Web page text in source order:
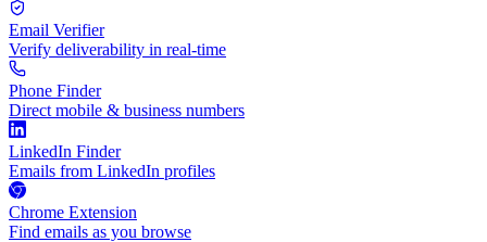
Email Verifier
Verify deliverability in real-time
Phone Finder
Direct mobile & business numbers
LinkedIn Finder
Emails from LinkedIn profiles
Chrome Extension
Find emails as you browse